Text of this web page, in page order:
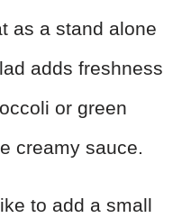
as a stand alone
adds freshness
or green
creamy sauce.
to add a small